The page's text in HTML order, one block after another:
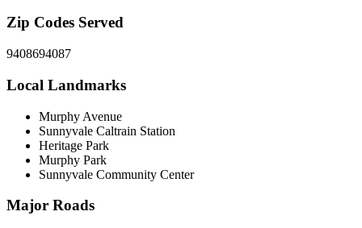
Zip Codes Served
9408694087
Local Landmarks
Murphy Avenue
Sunnyvale Caltrain Station
Heritage Park
Murphy Park
Sunnyvale Community Center
Major Roads